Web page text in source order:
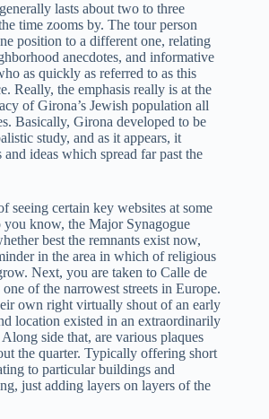
lasts about two to three
time zooms by. The tour person
position to a different one, relating
anecdotes, and informative
as quickly as referred to as this
Really, the emphasis really is at the
of Girona’s Jewish population all
Basically, Girona developed to be
study, and as it appears, it
ideas which spread far past the
seeing certain key websites at some
you know, the Major Synagogue
best the remnants exist now,
in the area in which of religious
Next, you are taken to Calle de
of the narrowest streets in Europe.
own right virtually shout of an early
location existed in an extraordinarily
side that, are various plaques
the quarter. Typically offering short
to particular buildings and
just adding layers on layers of the